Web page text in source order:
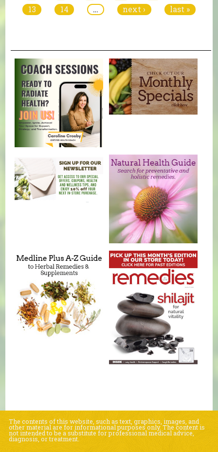
13
14 … next › last »
The contents of this website, such as text, graphics, images, and
other material are for informational purposes only. The content is
not intended to be a substitute for professional medical advice,
diagnosis, or treatment.